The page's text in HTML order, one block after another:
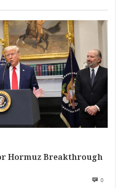
Hormuz Breakthrough
0